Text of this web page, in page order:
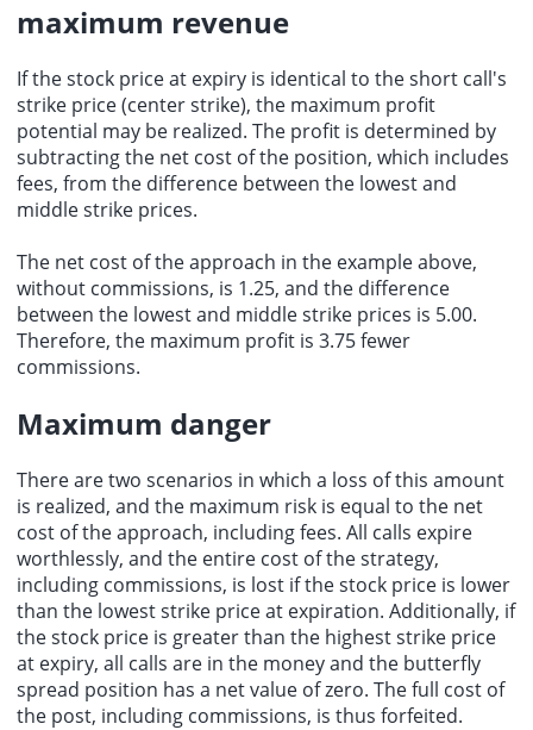
maximum revenue
If the stock price at expiry is identical to the short call's
strike price (center strike), the maximum profit
potential may be realized. The profit is determined by
subtracting the net cost of the position, which includes
fees, from the difference between the lowest and
middle strike prices.
The net cost of the approach in the example above,
without commissions, is 1.25, and the difference
between the lowest and middle strike prices is 5.00.
Therefore, the maximum profit is 3.75 fewer
commissions.
Maximum danger
There are two scenarios in which a loss of this amount
is realized, and the maximum risk is equal to the net
cost of the approach, including fees. All calls expire
worthlessly, and the entire cost of the strategy,
including commissions, is lost if the stock price is lower
than the lowest strike price at expiration. Additionally, if
the stock price is greater than the highest strike price
at expiry, all calls are in the money and the butterfly
spread position has a net value of zero. The full cost of
the post, including commissions, is thus forfeited.